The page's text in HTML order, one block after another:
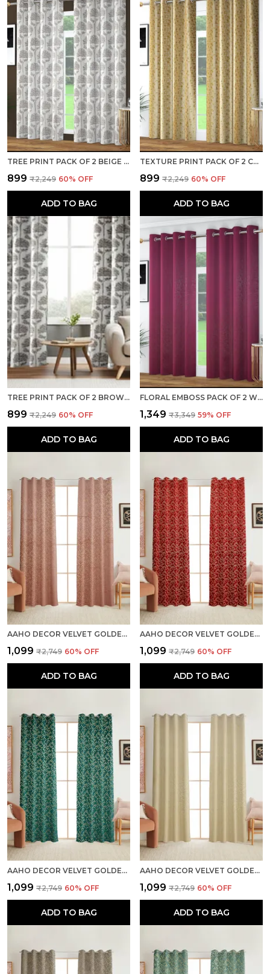
TREE PRINT PACK OF 2 BEIGE ROOM DARKENING LONG DOOR CURTAINS
₹899 ₹2,249 60% OFF
ADD TO BAG
TEXTURE PRINT PACK OF 2 CREAM ROOM DARKENING LONG DOOR CURTAINS
₹899 ₹2,249 60% OFF
ADD TO BAG
TREE PRINT PACK OF 2 BROWN ROOM DARKENING LONG DOOR CURTAINS
₹899 ₹2,249 60% OFF
ADD TO BAG
FLORAL EMBOSS PACK OF 2 WINE BLACKOUT LONG DOOR CURTAINS
₹1,349 ₹3,349 59% OFF
ADD TO BAG
AAHO DECOR VELVET GOLDEN FOIL PACK OF 2 PIECES BLACKOUT LONG DOOR CURTAIN
₹1,099 ₹2,749 60% OFF
ADD TO BAG
AAHO DECOR VELVET GOLDEN FOIL PACK OF 2 PIECES BLACKOUT LONG DOOR CURTAIN
₹1,099 ₹2,749 60% OFF
ADD TO BAG
AAHO DECOR VELVET GOLDEN FOIL PACK OF 2 PIECES BLACKOUT LONG DOOR CURTAIN
₹1,099 ₹2,749 60% OFF
ADD TO BAG
AAHO DECOR VELVET GOLDEN FOIL PACK OF 2 PIECES BLACKOUT LONG DOOR CURTAIN
₹1,099 ₹2,749 60% OFF
ADD TO BAG